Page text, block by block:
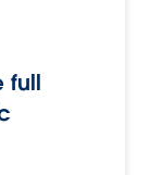
full